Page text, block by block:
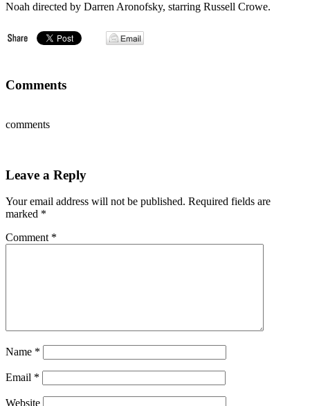
Noah directed by Darren Aronofsky, starring Russell Crowe.
Comments
comments
Leave a Reply
Your email address will not be published. Required fields are
marked *
Comment *
Name *
Email *
Website